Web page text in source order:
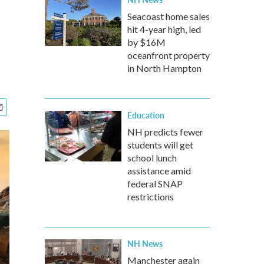
Seacoast home sales
hit 4-year high, led
by $16M
oceanfront property
in North Hampton
Education
NH predicts fewer
students will get
school lunch
assistance amid
federal SNAP
restrictions
NH News
Manchester again